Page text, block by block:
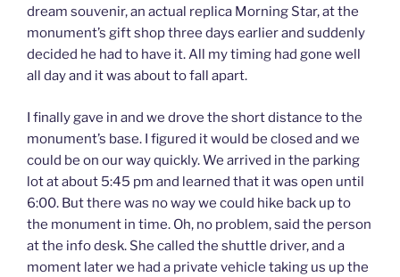
dream souvenir, an actual replica Morning Star, at the
monument’s gift shop three days earlier and suddenly
decided he had to have it. All my timing had gone well
all day and it was about to fall apart.
I finally gave in and we drove the short distance to the
monument’s base. I figured it would be closed and we
could be on our way quickly. We arrived in the parking
lot at about 5:45 pm and learned that it was open until
6:00. But there was no way we could hike back up to
the monument in time. Oh, no problem, said the person
at the info desk. She called the shuttle driver, and a
moment later we had a private vehicle taking us up the